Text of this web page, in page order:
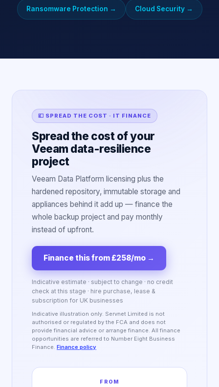
Ransomware Protection → Cloud Security→
💷 SPREAD THE COST · IT FINANCE
Spread the cost of your
Veeam data-resilience
project
Veeam Data Platform licensing plus the
hardened repository, immutable storage and
appliances behind it add up — finance the
whole backup project and pay monthly
instead of upfront.
Finance this from £258/mo →
Indicative estimate · subject to change · no credit
check at this stage · hire purchase, lease &
subscription for UK businesses
Indicative illustration only. Servnet Limited is not
authorised or regulated by the FCA and does not
provide financial advice or arrange finance. All finance
opportunities are referred to Number Eight Business
Finance. Finance policy
FROM